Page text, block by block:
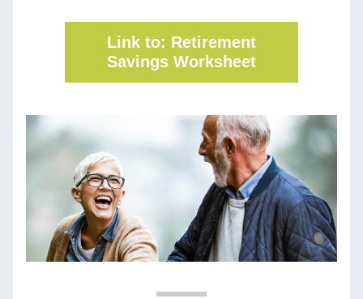
Link to: Retirement
Savings Worksheet